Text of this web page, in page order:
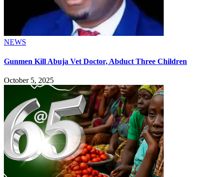
NEWS
Gunmen Kill Abuja Vet Doctor, Abduct Three Children
October 5, 2025